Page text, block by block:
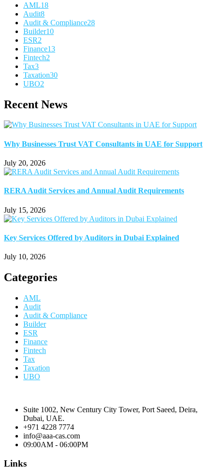
AML18
Audit8
Audit & Compliance28
Builder10
ESR2
Finance13
Fintech2
Tax3
Taxation30
UBO2
Recent News
Why Businesses Trust VAT Consultants in UAE for Support
July 20, 2026
RERA Audit Services and Annual Audit Requirements
July 15, 2026
Key Services Offered by Auditors in Dubai Explained
July 10, 2026
Categories
AML
Audit
Audit & Compliance
Builder
ESR
Finance
Fintech
Tax
Taxation
UBO
Suite 1002, New Century City Tower, Port Saeed, Deira,
Dubai, UAE.
+971 4228 7774
info@aaa-cas.com
09:00AM - 06:00PM
Links